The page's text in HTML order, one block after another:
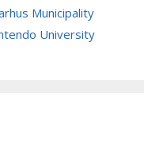
Municipality
University